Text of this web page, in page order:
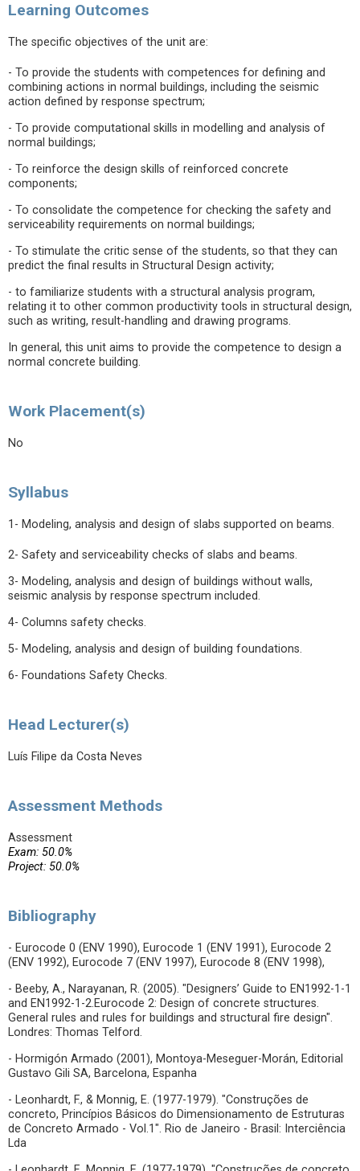
Learning Outcomes
The specific objectives of the unit are:
- To provide the students with competences for defining and
combining actions in normal buildings, including the seismic
action defined by response spectrum;
- To provide computational skills in modelling and analysis of
normal buildings;
- To reinforce the design skills of reinforced concrete
components;
- To consolidate the competence for checking the safety and
serviceability requirements on normal buildings;
- To stimulate the critic sense of the students, so that they can
predict the final results in Structural Design activity;
- to familiarize students with a structural analysis program,
relating it to other common productivity tools in structural design,
such as writing, result-handling and drawing programs.
In general, this unit aims to provide the competence to design a
normal concrete building.
Work Placement(s)
No
Syllabus
1- Modeling, analysis and design of slabs supported on beams.
2- Safety and serviceability checks of slabs and beams.
3- Modeling, analysis and design of buildings without walls,
seismic analysis by response spectrum included.
4- Columns safety checks.
5- Modeling, analysis and design of building foundations.
6- Foundations Safety Checks.
Head Lecturer(s)
Luís Filipe da Costa Neves
Assessment Methods
Assessment
Exam: 50.0%
Project: 50.0%
Bibliography
- Eurocode 0 (ENV 1990), Eurocode 1 (ENV 1991), Eurocode 2
(ENV 1992), Eurocode 7 (ENV 1997), Eurocode 8 (ENV 1998),
- Beeby, A., Narayanan, R. (2005). "Designers’ Guide to EN1992-1-1
and EN1992-1-2.Eurocode 2: Design of concrete structures.
General rules and rules for buildings and structural fire design".
Londres: Thomas Telford.
- Hormigón Armado (2001), Montoya-Meseguer-Morán, Editorial
Gustavo Gili SA, Barcelona, Espanha
- Leonhardt, F., & Monnig, E. (1977-1979). "Construções de
concreto, Princípios Básicos do Dimensionamento de Estruturas
de Concreto Armado - Vol.1". Rio de Janeiro - Brasil: Interciência
Lda